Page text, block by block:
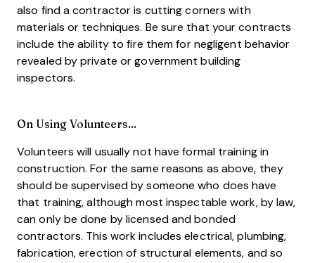
also find a contractor is cutting corners with
materials or techniques. Be sure that your contracts
include the ability to fire them for negligent behavior
revealed by private or government building
inspectors.
On Using Volunteers...
Volunteers will usually not have formal training in
construction. For the same reasons as above, they
should be supervised by someone who does have
that training, although most inspectable work, by law,
can only be done by licensed and bonded
contractors. This work includes electrical, plumbing,
fabrication, erection of structural elements, and so